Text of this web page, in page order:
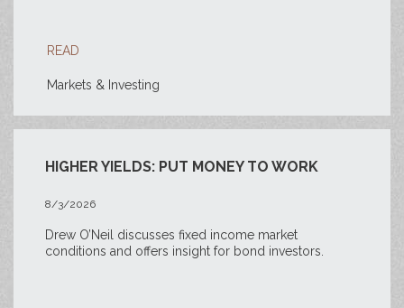
READ
Markets & Investing
HIGHER YIELDS: PUT MONEY TO WORK
8/3/2026
Drew O’Neil discusses fixed income market
conditions and offers insight for bond investors.